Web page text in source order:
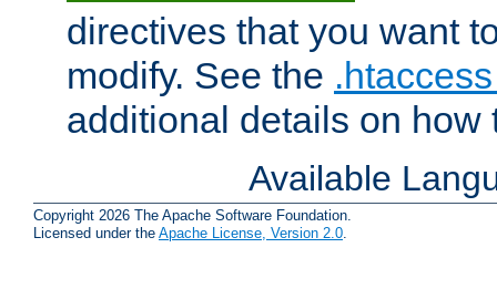
directives that you want
modify. See the
additional details on how
Available
Copyright 2026 The Apache Software Foundation.
Licensed under the Apache License, Version 2.0.